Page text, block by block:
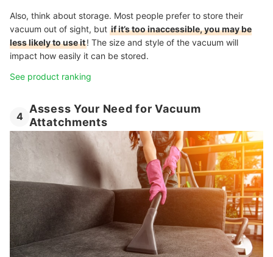
Also, think about storage. Most people prefer to store their
vacuum out of sight, but if it’s too inaccessible, you may be
less likely to use it! The size and style of the vacuum will
impact how easily it can be stored.
See product ranking
4
Assess Your Need for Vacuum
Attatchments